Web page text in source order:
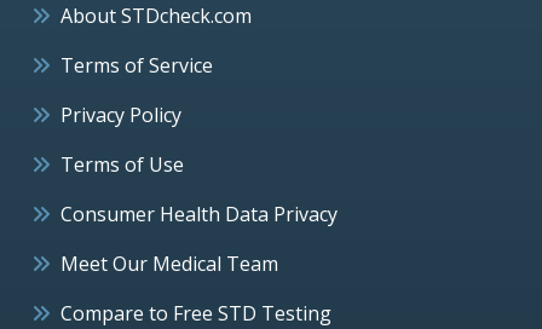
About STDcheck.com
Terms of Service
Privacy Policy
Terms of Use
Consumer Health Data Privacy
Meet Our Medical Team
Compare to Free STD Testing